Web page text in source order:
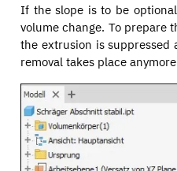
If the slope is to be
volume change. To prepare
the extrusion is suppressed
removal takes place